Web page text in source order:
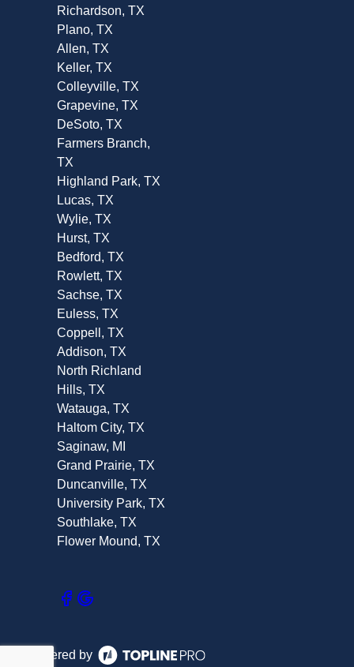
Richardson, TX
Plano, TX
Allen, TX
Keller, TX
Colleyville, TX
Grapevine, TX
DeSoto, TX
Farmers Branch,
TX
Highland Park, TX
Lucas, TX
Wylie, TX
Hurst, TX
Bedford, TX
Rowlett, TX
Sachse, TX
Euless, TX
Coppell, TX
Addison, TX
North Richland
Hills, TX
Watauga, TX
Haltom City, TX
Saginaw, MI
Grand Prairie, TX
Duncanville, TX
University Park, TX
Southlake, TX
Flower Mound, TX
Powered by